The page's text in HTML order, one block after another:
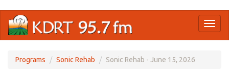
main
Programs Sonic Rehab Sonic Rehab - June 15, 2026